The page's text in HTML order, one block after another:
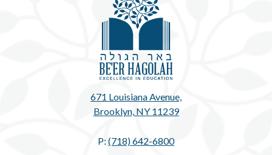
671 Louisiana Avenue,
Brooklyn, NY 11239
P: (718) 642-6800